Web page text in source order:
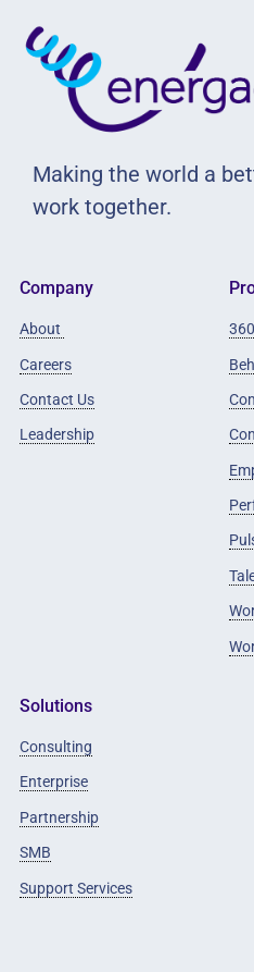
Making the world a
work together.
Company
About
Careers
Contact Us
Leadership
Solutions
Consulting
Enterprise
Partnership
SMB
Support Services